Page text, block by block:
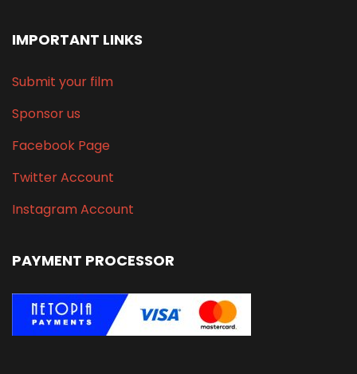
IMPORTANT LINKS
Submit your film
Sponsor us
Facebook Page
Twitter Account
Instagram Account
PAYMENT PROCESSOR